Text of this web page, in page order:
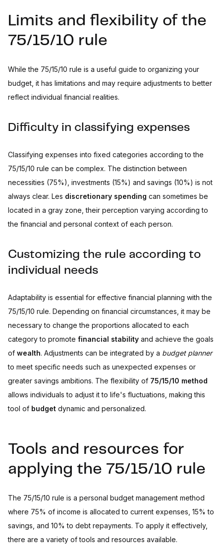
Limits and flexibility of the
75/15/10 rule
While the 75/15/10 rule is a useful guide to organizing your
budget, it has limitations and may require adjustments to better
reflect individual financial realities.
Difficulty in classifying expenses
Classifying expenses into fixed categories according to the
75/15/10 rule can be complex. The distinction between
necessities (75%), investments (15%) and savings (10%) is not
always clear. Les discretionary spending can sometimes be
located in a gray zone, their perception varying according to
the financial and personal context of each person.
Customizing the rule according to
individual needs
Adaptability is essential for effective financial planning with the
75/15/10 rule. Depending on financial circumstances, it may be
necessary to change the proportions allocated to each
category to promote financial stability and achieve the goals
of wealth. Adjustments can be integrated by a budget planner
to meet specific needs such as unexpected expenses or
greater savings ambitions. The flexibility of 75/15/10 method
allows individuals to adjust it to life's fluctuations, making this
tool of budget dynamic and personalized.
Tools and resources for
applying the 75/15/10 rule
The 75/15/10 rule is a personal budget management method
where 75% of income is allocated to current expenses, 15% to
savings, and 10% to debt repayments. To apply it effectively,
there are a variety of tools and resources available.